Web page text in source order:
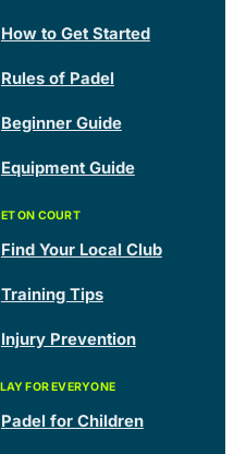
How to Get Started
Rules of Padel
Beginner Guide
Equipment Guide
Find Your Local Club
Training Tips
Injury Prevention
Padel for Children